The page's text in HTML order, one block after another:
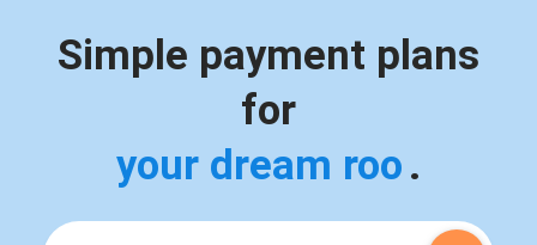
Simple payment plans
for
your dream room